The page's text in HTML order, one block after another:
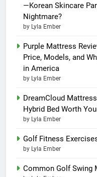
—Korean Skincare
Nightmare?
by Lyla Ember
Purple Mattress
Price, Models, and
in America
by Lyla Ember
DreamCloud
Hybrid Bed Worth
by Lyla Ember
Golf Fitness
by Lyla Ember
Common Golf Swing